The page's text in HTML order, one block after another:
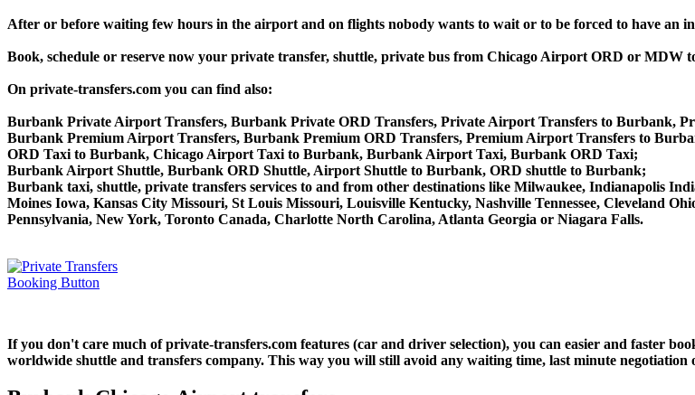
After or before waiting few hours in the airport and on flights nobody wants to wait or to be forced to have an
Book, schedule or reserve now your private transfer, shuttle, private bus from Chicago Airport ORD or
On private-transfers.com you can find also:
Burbank Private Airport Transfers, Burbank Private ORD Transfers, Private Airport Transfers to Burbank,
Burbank Premium Airport Transfers, Burbank Premium ORD Transfers, Premium Airport Transfers to
ORD Taxi to Burbank, Chicago Airport Taxi to Burbank, Burbank Airport Taxi, Burbank ORD Taxi;
Burbank Airport Shuttle, Burbank ORD Shuttle, Airport Shuttle to Burbank, ORD shuttle to Burbank;
Burbank taxi, shuttle, private transfers services to and from other destinations like Milwaukee, Indianapolis
Moines Iowa, Kansas City Missouri, St Louis Missouri, Louisville Kentucky, Nashville Tennessee, Cleveland
Pennsylvania, New York, Toronto Canada, Charlotte North Carolina, Atlanta Georgia or Niagara Falls.
If you don't care much of private-transfers.com features (car and driver selection), you can easier and faster
worldwide shuttle and transfers company. This way you will still avoid any waiting time, last minute negotiation